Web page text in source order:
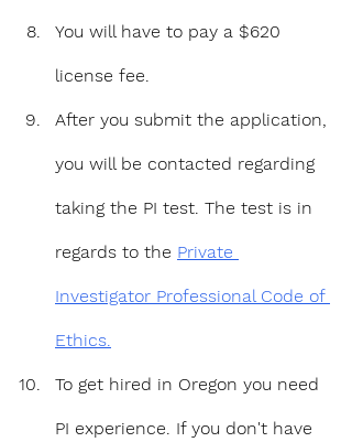
You will have to pay a $620
license fee.
After you submit the application,
you will be contacted regarding
taking the PI test. The test is in
regards to the Private
Investigator Professional Code of
Ethics.
To get hired in Oregon you need
PI experience. If you don't have